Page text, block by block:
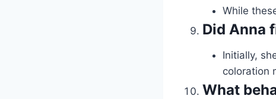
While
Did Anna
Initially,
coloration
What